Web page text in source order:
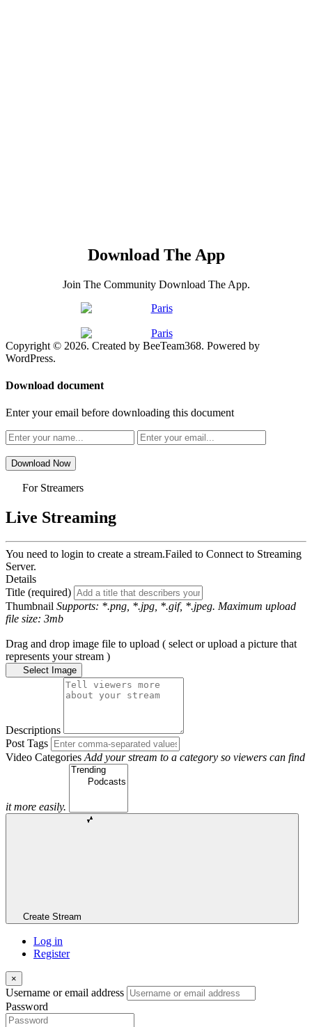
Download The App
Join The Community Download The App.
Copyright © 2026. Created by BeeTeam368. Powered by
WordPress.
Download document
Enter your email before downloading this document
Download Now
For Streamers
Live Streaming
You need to login to create a stream.Failed to Connect to Streaming
Server.
Details
Title (required)
Thumbnail Supports: *.png, *.jpg, *.gif, *.jpeg. Maximum upload
file size: 3mb
Drag and drop image file to upload ( select or upload a picture that
represents your stream )
Select Image
Descriptions
Post Tags
Video Categories Add your stream to a category so viewers can find
it more easily.
Create Stream
Log in
Register
×
Username or email address
Password